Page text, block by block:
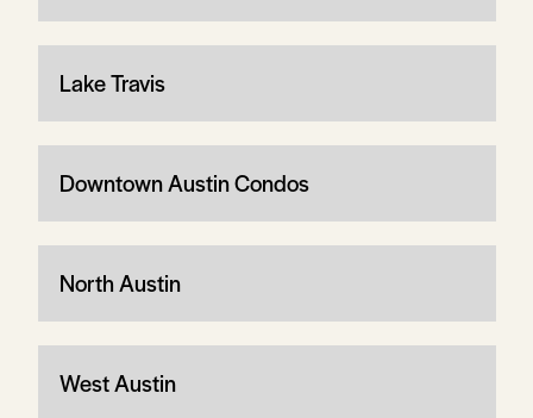
Lake Travis
Downtown Austin Condos
North Austin
West Austin